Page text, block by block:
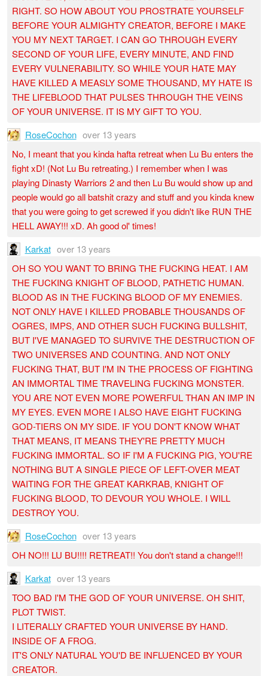
RIGHT. SO HOW ABOUT YOU PROSTRATE YOURSELF
BEFORE YOUR ALMIGHTY CREATOR, BEFORE I MAKE
YOU MY NEXT TARGET. I CAN GO THROUGH EVERY
SECOND OF YOUR LIFE, EVERY MINUTE, AND FIND
EVERY VULNERABILITY. SO WHILE YOUR HATE MAY
HAVE KILLED A MEASLY SOME THOUSAND, MY HATE IS
THE LIFEBLOOD THAT PULSES THROUGH THE VEINS
OF YOUR UNIVERSE. IT IS MY GIFT TO YOU.
RoseCochon over 13 years
No, I meant that you kinda hafta retreat when Lu Bu enters the
fight xD! (Not Lu Bu retreating.) I remember when I was
playing Dinasty Warriors 2 and then Lu Bu would show up and
people would go all batshit crazy and stuff and you kinda knew
that you were going to get screwed if you didn't like RUN THE
HELL AWAY!!! xD. Ah good ol' times!
Karkat over 13 years
OH SO YOU WANT TO BRING THE FUCKING HEAT. I AM
THE FUCKING KNIGHT OF BLOOD, PATHETIC HUMAN.
BLOOD AS IN THE FUCKING BLOOD OF MY ENEMIES.
NOT ONLY HAVE I KILLED PROBABLE THOUSANDS OF
OGRES, IMPS, AND OTHER SUCH FUCKING BULLSHIT,
BUT I'VE MANAGED TO SURVIVE THE DESTRUCTION OF
TWO UNIVERSES AND COUNTING. AND NOT ONLY
FUCKING THAT, BUT I'M IN THE PROCESS OF FIGHTING
AN IMMORTAL TIME TRAVELING FUCKING MONSTER.
YOU ARE NOT EVEN MORE POWERFUL THAN AN IMP IN
MY EYES. EVEN MORE I ALSO HAVE EIGHT FUCKING
GOD-TIERS ON MY SIDE. IF YOU DON'T KNOW WHAT
THAT MEANS, IT MEANS THEY'RE PRETTY MUCH
FUCKING IMMORTAL. SO IF I'M A FUCKING PIG, YOU'RE
NOTHING BUT A SINGLE PIECE OF LEFT-OVER MEAT
WAITING FOR THE GREAT KARKRAB, KNIGHT OF
FUCKING BLOOD, TO DEVOUR YOU WHOLE. I WILL
DESTROY YOU.
RoseCochon over 13 years
OH NO!!! LU BU!!!! RETREAT!! You don't stand a change!!!
Karkat over 13 years
TOO BAD I'M THE GOD OF YOUR UNIVERSE. OH SHIT,
PLOT TWIST.
I LITERALLY CRAFTED YOUR UNIVERSE BY HAND.
INSIDE OF A FROG.
IT'S ONLY NATURAL YOU'D BE INFLUENCED BY YOUR
CREATOR.